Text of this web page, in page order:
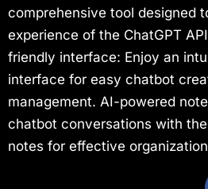
comprehensive tool designed
experience of the ChatGPT
friendly interface: Enjoy an
interface for easy chatbot
management. AI-powered
chatbot conversations with
notes for effective